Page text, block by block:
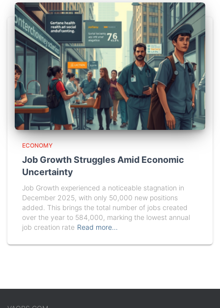
ECONOMY
Job Growth Struggles Amid Economic
Uncertainty
Job Growth experienced a noticeable stagnation in
December 2025, with only 50,000 new positions
added. This brings the total number of jobs created
over the year to 584,000, marking the lowest annual
job creation rate Read more…